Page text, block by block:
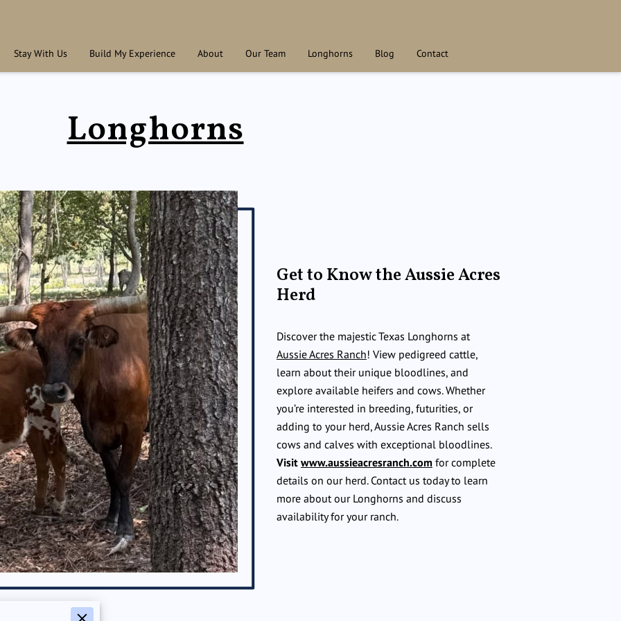
Stay With Us Build My Experience About Our Team Longhorns Blog Contact
Longhorns
Get to Know the Aussie Acres
Herd
Discover the majestic Texas Longhorns at
Aussie Acres Ranch! View pedigreed cattle,
learn about their unique bloodlines, and
explore available heifers and cows. Whether
you’re interested in breeding, futurities, or
adding to your herd, Aussie Acres Ranch sells
cows and calves with exceptional bloodlines.
Visitwww.aussieacresranch.com for complete
details on our herd. Contact us today to learn
more about our Longhorns and discuss
availability for your ranch.